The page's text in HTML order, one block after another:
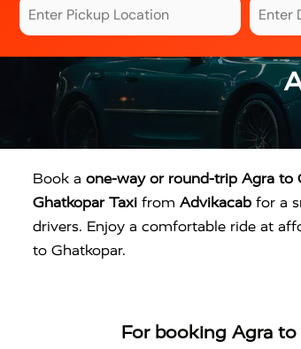
Book a one-way or round-trip Agra to
Ghatkopar Taxi from Advikacab for a
drivers. Enjoy a comfortable ride at
to Ghatkopar.
For booking Agra to